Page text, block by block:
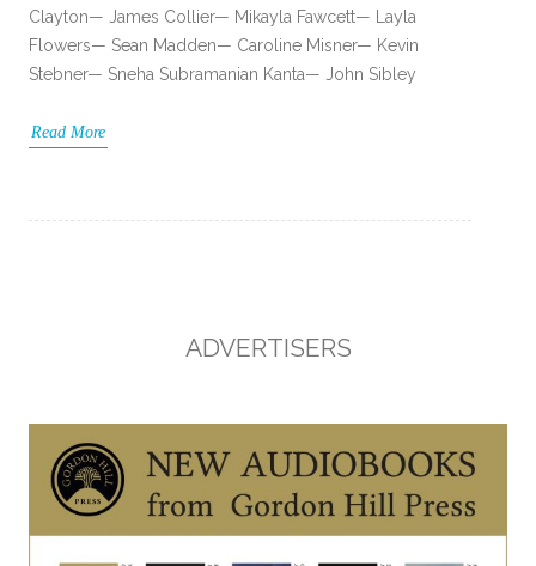
Clayton— James Collier— Mikayla Fawcett— Layla
Flowers— Sean Madden— Caroline Misner— Kevin
Stebner— Sneha Subramanian Kanta— John Sibley
Read More
ADVERTISERS